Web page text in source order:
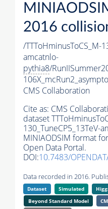
2016
/TTToHminusToCS_M-
amcatnlo-
pythia8/
CMS Collaboration
Cite as: CMS
dataset
130_TuneCP5_13TeV-
MINIAODSIM format
Open Data Portal.
DOI:10.7483/
Data recorded in 2016.
Dataset Simulated
Beyond Standard Model